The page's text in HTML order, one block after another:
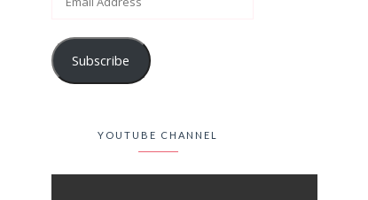
Subscribe
YOUTUBE CHANNEL